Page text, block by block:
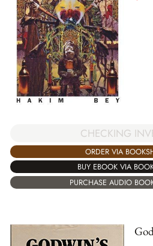
CHECKING
ORDER VIA
BUY EBOOK VIA
PURCHASE AUDIO